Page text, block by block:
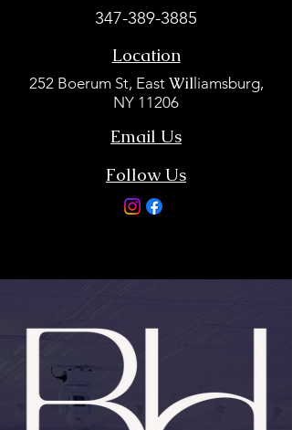
347-389-3885
Location
252 Boerum St, East Williamsburg,
NY 11206
Email Us
Follow Us